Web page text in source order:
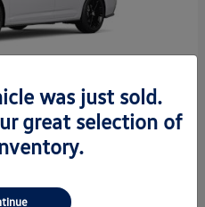
was just sold.
great selection of